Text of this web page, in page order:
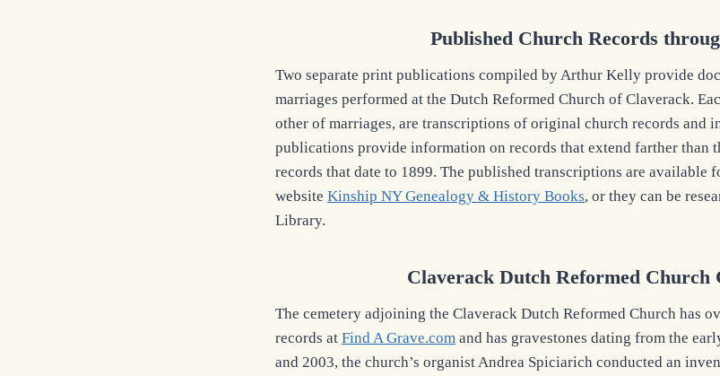
Published Church Records
Two separate print publications compiled by Arthur Kelly provide
marriages performed at the Dutch Reformed Church of Claverack.
other of marriages, are transcriptions of original church records and
publications provide information on records that extend farther than
records that date to 1899. The published transcriptions are available
website Kinship NY Genealogy & History Books, or they can be
Library.
Claverack Dutch Reformed Church
The cemetery adjoining the Claverack Dutch Reformed Church has
records at Find A Grave.com and has gravestones dating from the
and 2003, the church’s organist Andrea Spiciarich conducted an